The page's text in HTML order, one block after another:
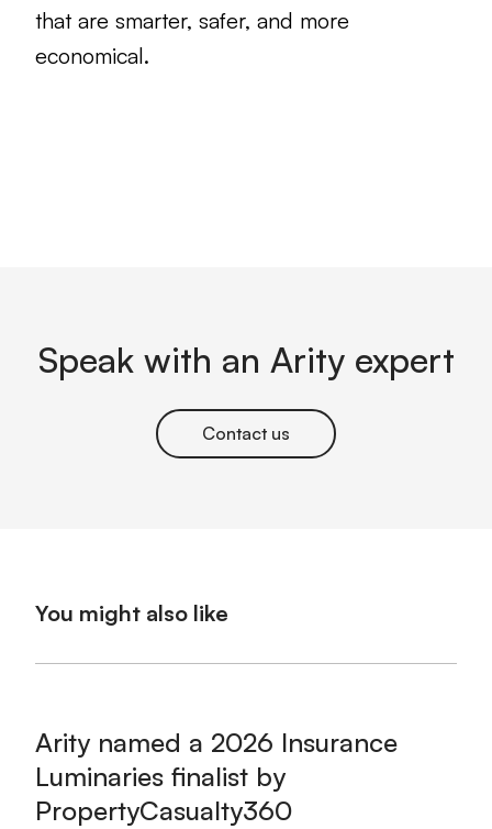
that are smarter, safer, and more
economical.
Speak with an Arity expert
Contact us
You might also like
Arity named a 2026 Insurance
Luminaries finalist by
PropertyCasualty360